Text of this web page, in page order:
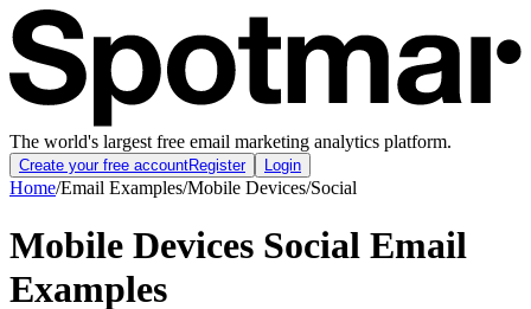
The world's largest free email marketing analytics platform.
Create your free accountRegister Login
Home/Email Examples/Mobile Devices/Social
Mobile Devices Social Email
Examples